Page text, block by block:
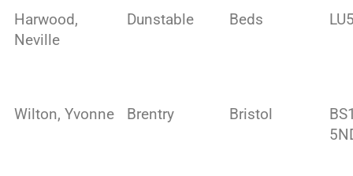
Harwood,
Neville
Dunstable Beds
Wilton, Yvonne Brentry Bristol